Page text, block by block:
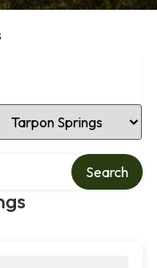
Location
Search